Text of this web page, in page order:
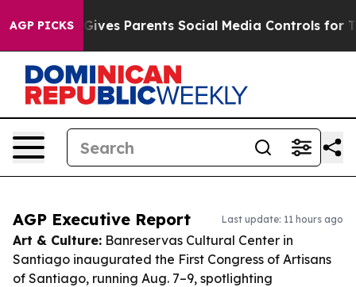
AGP PICKS
Gives Parents Social Media Controls for Their
AGP Executive Report Last update: 11 hours ago
Art & Culture: Banreservas Cultural Center in
Santiago inaugurated the First Congress of Artisans
of Santiago, running Aug. 7–9, spotlighting